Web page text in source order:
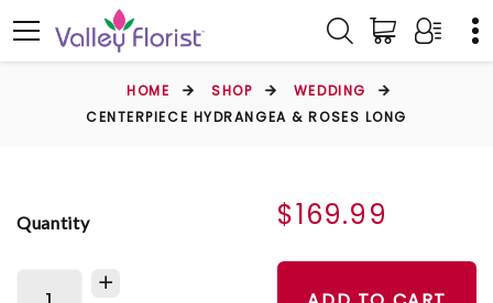
HOME SHOP
WEDDING
CENTERPIECE HYDRANGEA & ROSES LONG
Quantity $169.99